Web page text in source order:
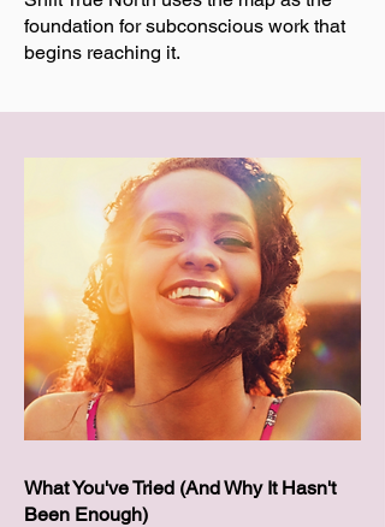
foundation for subconscious work that
begins reaching it.
What You've Tried (And Why It Hasn't
Been Enough)